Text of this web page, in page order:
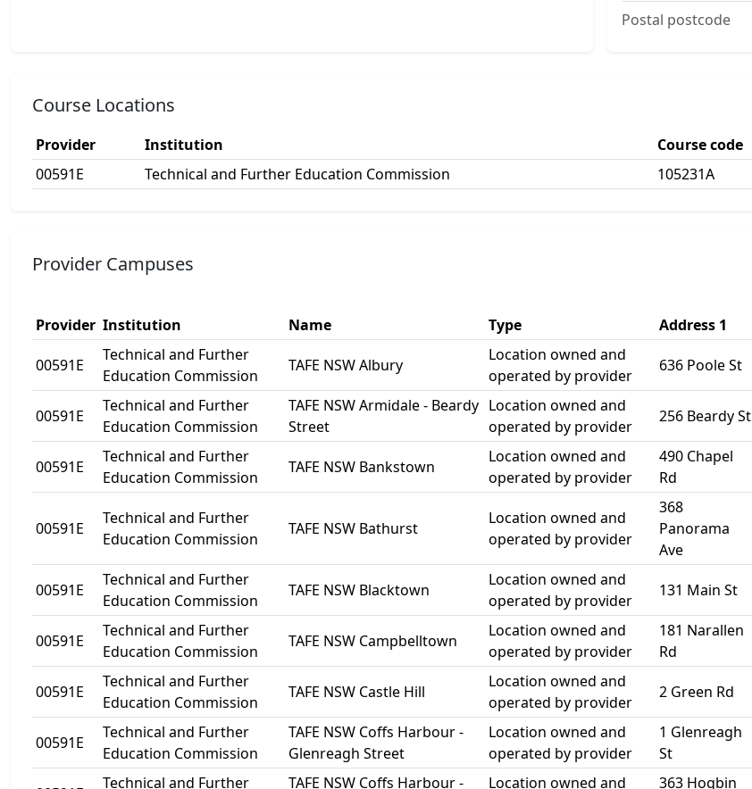
Postal postcode
Course Locations
Provider Institution Course code
00591E
Technical and Further Education Commission 105231A
Provider Campuses
Provider Institution Name Type Address 1
00591E
Technical and Further
Education Commission
TAFE NSW Albury
Location owned and
operated by provider
636 Poole St
00591E
Technical and Further
Education Commission
TAFE NSW Armidale - Beardy
Street
Location owned and
operated by provider
256 Beardy St
00591E
Technical and Further
Education Commission
TAFE NSW Bankstown
Location owned and
operated by provider
490 Chapel
Rd
00591E
Technical and Further
Education Commission
TAFE NSW Bathurst
Location owned and
operated by provider
368
Panorama
Ave
00591E
Technical and Further
Education Commission
TAFE NSW Blacktown
Location owned and
operated by provider
131 Main St
00591E
Technical and Further
Education Commission
TAFE NSW Campbelltown
Location owned and
operated by provider
181 Narallen
Rd
00591E
Technical and Further
Education Commission
TAFE NSW Castle Hill
Location owned and
operated by provider
2 Green Rd
00591E
Technical and Further
Education Commission
TAFE NSW Coffs Harbour -
Glenreagh Street
Location owned and
operated by provider
1 Glenreagh
St
Technical and Further
TAFE NSW Coffs Harbour -
Location owned and
363 Hogbin